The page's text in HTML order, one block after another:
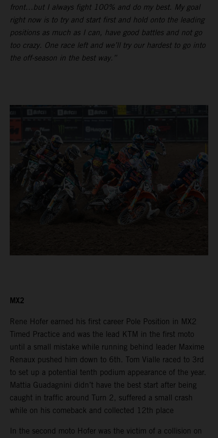
front…but I always fight 100% and do my best. My goal
right now is to try and start first and hold onto the leading
positions as much as I can, have good battles and not go
too crazy. One race left and we’ll try our hardest to go into
the off-season in the best way.”
MX2
Rene Hofer earned his first career Pole Position in MX2
Timed Practice and was the lead KTM in the first moto
until a small mistake while running behind leader Maxime
Renaux pushed him down to 6th. Tom Vialle raced to 3rd
to set up a potential tenth podium appearance of the year.
Mattia Guadagnini didn’t have the best start after being
caught in traffic around Turn 2, suffered a small crash
while on his comeback and collected 12th place
In the second moto Hofer was the victim of a collision on